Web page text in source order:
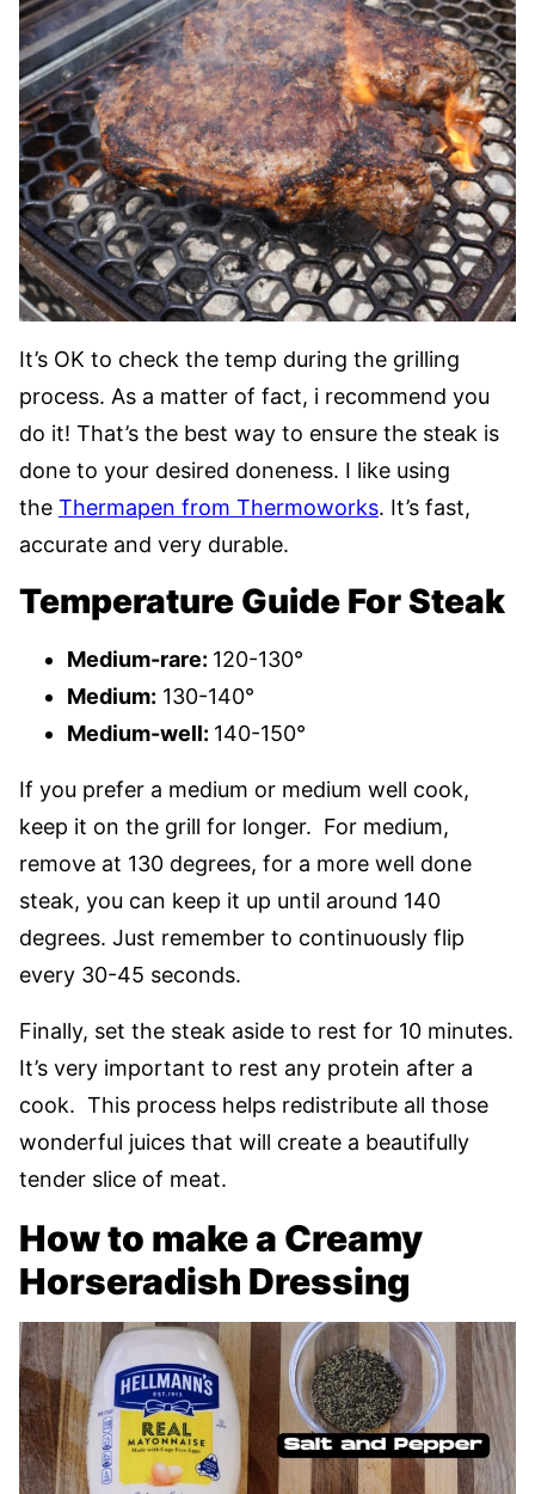
It’s OK to check the temp during the grilling
process. As a matter of fact, i recommend you
do it! That’s the best way to ensure the steak is
done to your desired doneness. I like using
the Thermapen from Thermoworks. It’s fast,
accurate and very durable.
Temperature Guide For Steak
Medium-rare: 120-130°
Medium: 130-140°
Medium-well: 140-150°
If you prefer a medium or medium well cook,
keep it on the grill for longer. For medium,
remove at 130 degrees, for a more well done
steak, you can keep it up until around 140
degrees. Just remember to continuously flip
every 30-45 seconds.
Finally, set the steak aside to rest for 10 minutes.
It’s very important to rest any protein after a
cook. This process helps redistribute all those
wonderful juices that will create a beautifully
tender slice of meat.
How to make a Creamy
Horseradish Dressing